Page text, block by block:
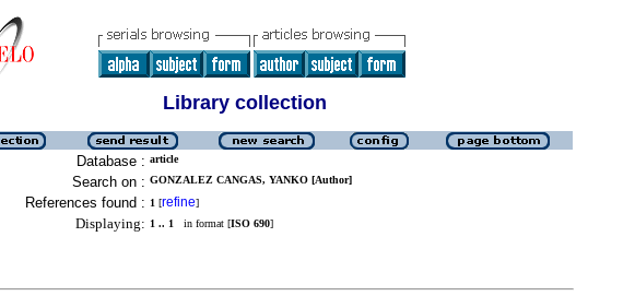
Library collection
Database : article
Search on : GONZALEZ CANGAS, YANKO [Author]
References found : 1 [refine]
Displaying: 1 .. 1 in format [ISO 690]